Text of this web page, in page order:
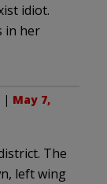
idiot.
in her
| May 7,
The
left wing